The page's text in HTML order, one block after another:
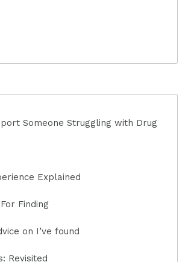
Someone Struggling with Drug
Explained
Finding
on I’ve found
Revisited